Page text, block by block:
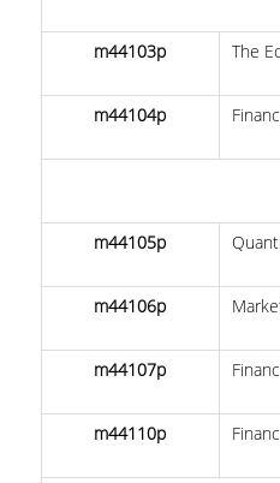
ECONOMICS-
QUALITY ASSURANCE
CERTIFICATION
EVALUATION OF
m44103p The
m44104p
m44105p
m44106p
m44107p
m44110p